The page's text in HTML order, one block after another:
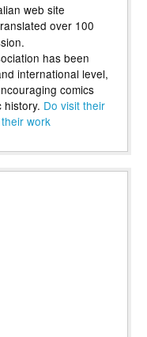
web site
over 100
has been
international level,
comics
history. Do visit their
work